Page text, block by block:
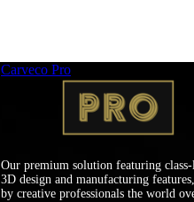
Carveco Pro
Our premium solution featuring
3D design and manufacturing
by creative professionals the world